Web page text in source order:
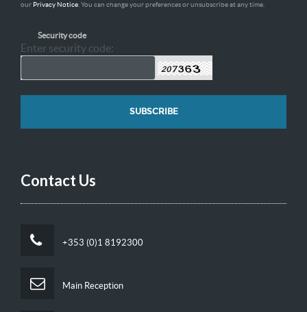
our Privacy Notice . You can change your preferences or unsubscribe at any time.
Security code
Enter security code:
Contact Us
+353 (0)1 8192300
Main Reception